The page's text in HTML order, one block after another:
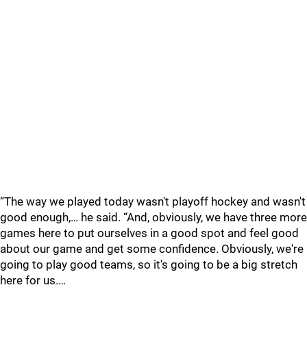
“The way we played today wasn't playoff hockey and wasn't
good enough,… he said. “And, obviously, we have three more
games here to put ourselves in a good spot and feel good
about our game and get some confidence. Obviously, we're
going to play good teams, so it's going to be a big stretch
here for us.…